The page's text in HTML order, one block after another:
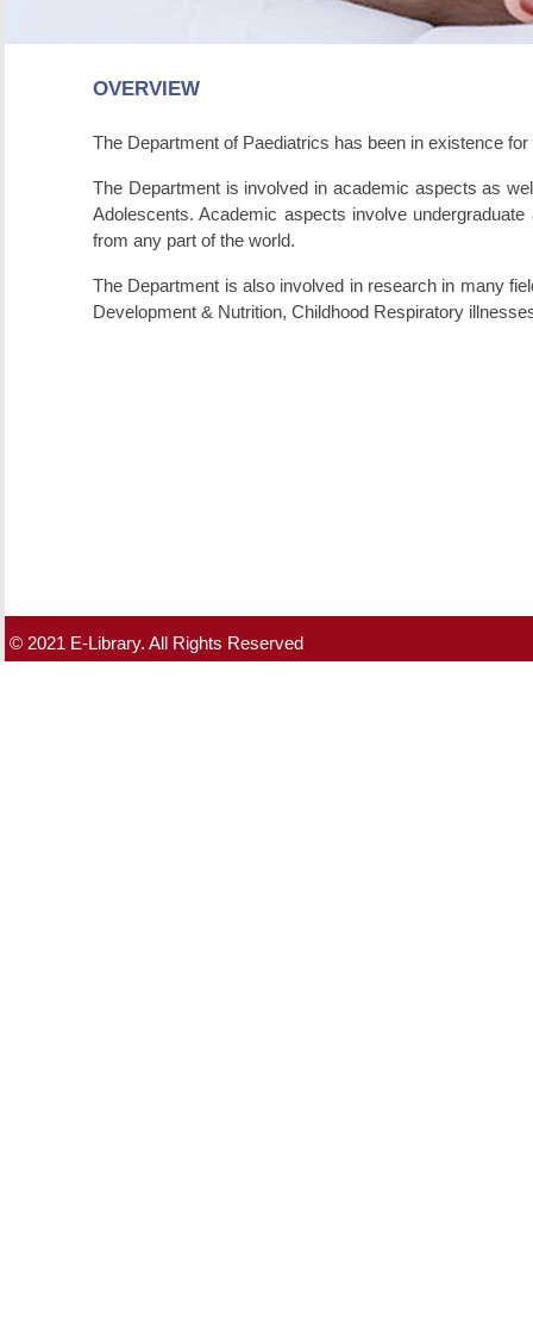
OVERVIEW
The Department of Paediatrics has been in existence
The Department is involved in academic aspects as
Adolescents. Academic aspects involve
from any part of the world.
The Department is also involved in research in many
Development & Nutrition, Childhood Respiratory
© 2021 E-Library. All Rights Reserved